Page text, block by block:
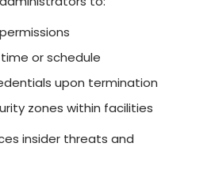
or schedule
upon termination
zones within facilities
insider threats and